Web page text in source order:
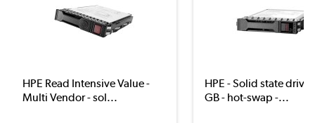
HPE Read Intensive Value -
Multi Vendor - sol...
HPE - Solid state drive
GB - hot-swap -...